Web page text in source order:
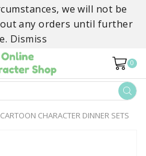
we will not be
any orders until further
Dismiss
0
SEARCH
INPUT
CARTOON CHARACTER DINNER SETS